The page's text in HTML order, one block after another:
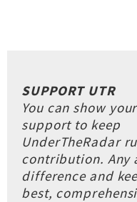
SUPPORT UTR
You can show your
support to keep
UnderTheRadar
contribution. Any
difference and
best,